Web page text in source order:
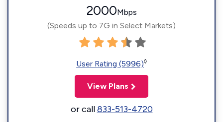
2000Mbps
(Speeds up to 7G in Select Markets)
User Rating (5996)◊
View Plans
or call833-513-4720